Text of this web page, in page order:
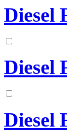
Diesel
Diesel
Diesel